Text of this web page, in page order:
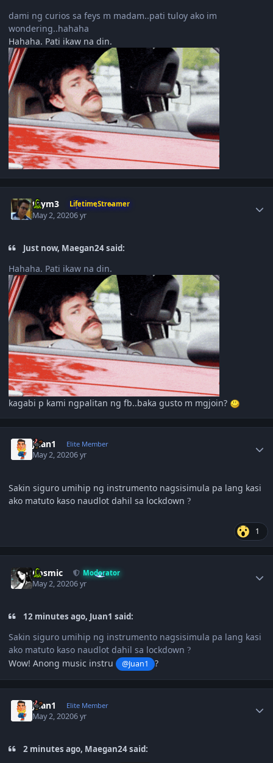
dami ng curios sa feys m madam..pati tuloy ako im
wondering..hahaha
Hahaha. Pati ikaw na din.
taym3 LifetimeStreamer
May 2, 20206 yr
Just now, Maegan24 said:
Hahaha. Pati ikaw na din.
kagabi p kami ngpalitan ng fb..baka gusto m mgjoin?
Juan1 Elite Member
May 2, 20206 yr
Sakin siguro umihip ng instrumento nagsisimula pa lang kasi
ako matuto kaso naudlot dahil sa lockdown ?
1
Cosmic Moderator
May 2, 20206 yr
12 minutes ago, Juan1 said:
Sakin siguro umihip ng instrumento nagsisimula pa lang kasi
ako matuto kaso naudlot dahil sa lockdown ?
Wow! Anong music instru @Juan1 ?
Juan1 Elite Member
May 2, 20206 yr
2 minutes ago, Maegan24 said: